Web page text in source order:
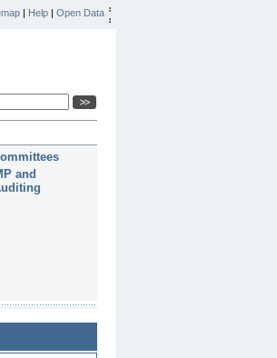
| Help | Open Data
and